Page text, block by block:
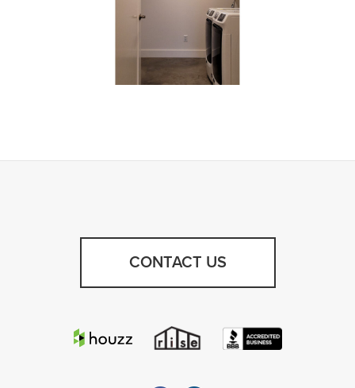
CONTACT US